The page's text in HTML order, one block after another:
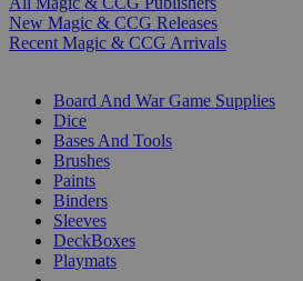
New Magic & CCG Releases
Recent Magic & CCG Arrivals
Board And War Game Supplies
Dice
Bases And Tools
Brushes
Paints
Binders
Sleeves
DeckBoxes
Playmats